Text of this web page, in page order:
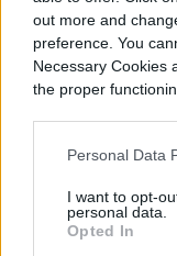
out more and
preference. You
Necessary Cookies
the proper
Personal Data
I want to opt-
personal data.
Opted In
could break